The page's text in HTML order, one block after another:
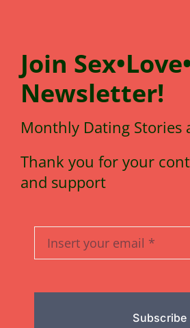
Join
Newsletter!
Monthly Dating Stories
Thank you for your
and support
Subscribe